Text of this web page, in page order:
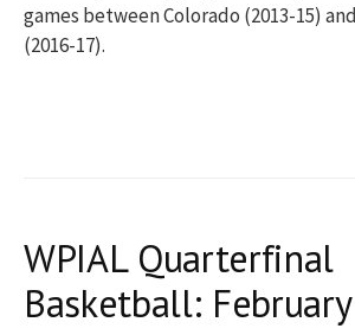
games between Colorado (2013-15)
(2016-17).
WPIAL Quarterfinal
Basketball: